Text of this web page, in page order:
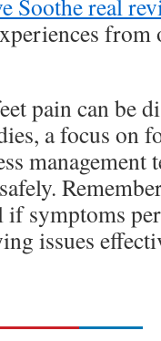
Soothe real
from
pain can be
a focus on
management
symptoms
issues